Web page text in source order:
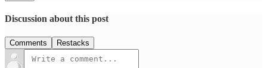
Discussion about this post
Comments Restacks